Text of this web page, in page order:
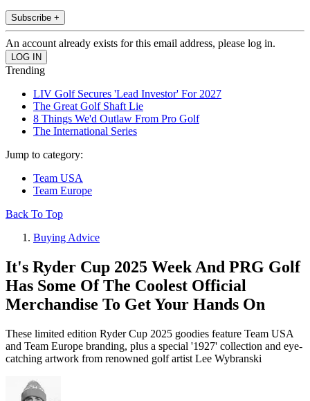
Subscribe +
An account already exists for this email address, please log in.
Trending
LIV Golf Secures 'Lead Investor' For 2027
The Great Golf Shaft Lie
8 Things We'd Outlaw From Pro Golf
The International Series
Jump to category:
Team USA
Team Europe
Back To Top
Buying Advice
It's Ryder Cup 2025 Week And PRG Golf
Has Some Of The Coolest Official
Merchandise To Get Your Hands On
These limited edition Ryder Cup 2025 goodies feature Team USA
and Team Europe branding, plus a special '1927' collection and eye-
catching artwork from renowned golf artist Lee Wybranski